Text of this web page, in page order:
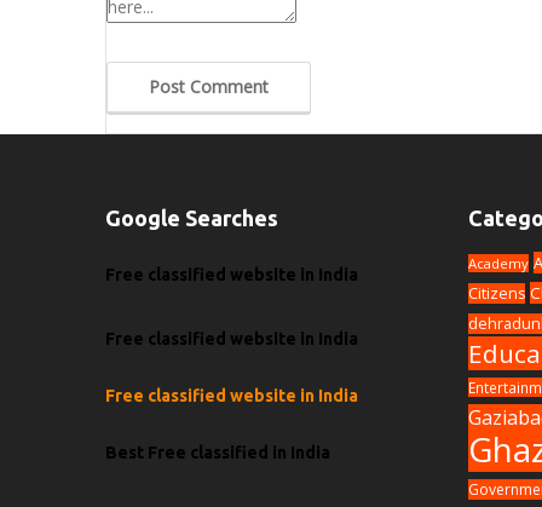
Post Comment
Google Searches
Free classified website in India
Free classified website in India
Free classified website in India
Best Free classified in India
Academy
Citizens